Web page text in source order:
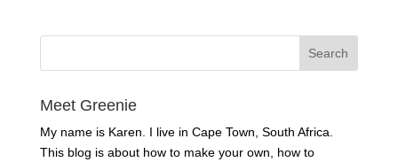
Meet Greenie
My name is Karen. I live in Cape Town, South Africa.
This blog is about how to make your own, how to